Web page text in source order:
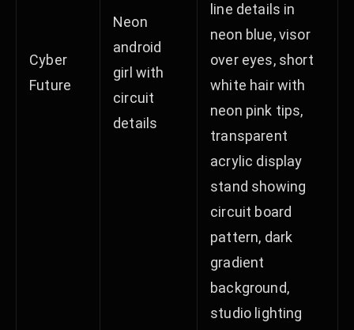
Cyber
Future
Neon
android
girl with
circuit
details
line details in
neon blue, visor
over eyes, short
white hair with
neon pink tips,
transparent
acrylic display
stand showing
circuit board
pattern, dark
gradient
background,
studio lighting